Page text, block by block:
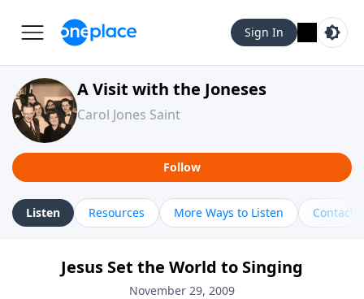
Sign In
A Visit with the Joneses
Carol Jones Saint
Follow
Listen Resources More Ways to Listen Contact
Jesus Set the World to Singing
November 29, 2009